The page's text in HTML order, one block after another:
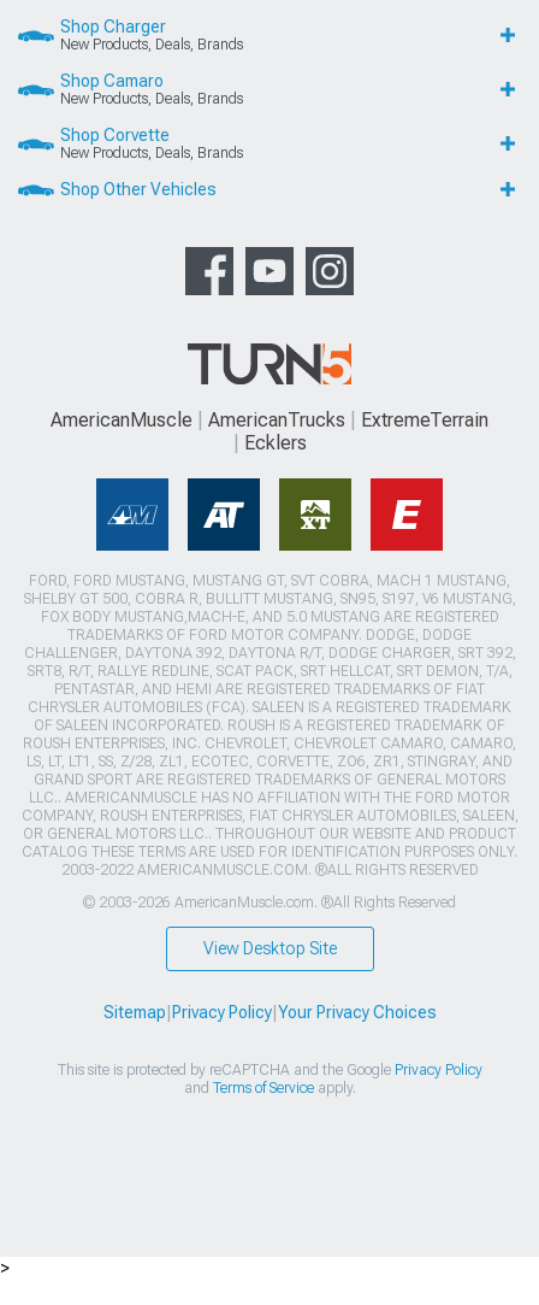
Shop Charger
New Products, Deals, Brands
Shop Camaro
New Products, Deals, Brands
Shop Corvette
New Products, Deals, Brands
Shop Other Vehicles
AmericanMuscle AmericanTrucks
ExtremeTerrain
Ecklers
FORD, FORD MUSTANG, MUSTANG GT, SVT COBRA, MACH 1 MUSTANG,
SHELBY GT 500, COBRA R, BULLITT MUSTANG, SN95, S197, V6 MUSTANG,
FOX BODY MUSTANG,MACH-E, AND 5.0 MUSTANG ARE REGISTERED
TRADEMARKS OF FORD MOTOR COMPANY. DODGE, DODGE
CHALLENGER, DAYTONA 392, DAYTONA R/T, DODGE CHARGER, SRT 392,
SRT8, R/T, RALLYE REDLINE, SCAT PACK, SRT HELLCAT, SRT DEMON, T/A,
PENTASTAR, AND HEMI ARE REGISTERED TRADEMARKS OF FIAT
CHRYSLER AUTOMOBILES (FCA). SALEEN IS A REGISTERED TRADEMARK
OF SALEEN INCORPORATED. ROUSH IS A REGISTERED TRADEMARK OF
ROUSH ENTERPRISES, INC. CHEVROLET, CHEVROLET CAMARO, CAMARO,
LS, LT, LT1, SS, Z/28, ZL1, ECOTEC, CORVETTE, ZO6, ZR1, STINGRAY, AND
GRAND SPORT ARE REGISTERED TRADEMARKS OF GENERAL MOTORS
LLC.. AMERICANMUSCLE HAS NO AFFILIATION WITH THE FORD MOTOR
COMPANY, ROUSH ENTERPRISES, FIAT CHRYSLER AUTOMOBILES, SALEEN,
OR GENERAL MOTORS LLC.. THROUGHOUT OUR WEBSITE AND PRODUCT
CATALOG THESE TERMS ARE USED FOR IDENTIFICATION PURPOSES ONLY.
2003-2022 AMERICANMUSCLE.COM. ®ALL RIGHTS RESERVED
© 2003-2026 AmericanMuscle.com. ®All Rights Reserved
View Desktop Site
Sitemap Privacy Policy| Your Privacy Choices
This site is protected by reCAPTCHA and the Google Privacy Policy
and Terms of Serviceapply.
>